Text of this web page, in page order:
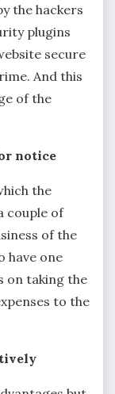
the hackers
plugins
secure
And this
of the
notice
the
couple of
of the
have one
on taking the
to the